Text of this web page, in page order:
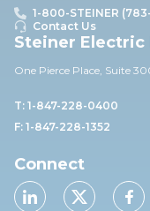
1-800-STEINER
Contact Us
Steiner
One Pierce Place, Suite 30
T: 1-847-228-0400
F: 1-847-228-1352
Connect